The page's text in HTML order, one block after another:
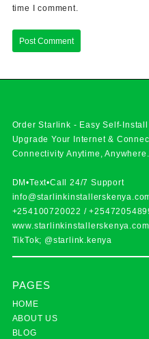
time I comment.
Order Starlink - Easy Self-Install
Upgrade Your Internet &
Connectivity Anytime, Anywhere.
DM•Text•Call 24/7 Support
+254100720022 /
www.starlinkinstallerskenya.com
TikTok; @starlink.kenya
PAGES
HOME
ABOUT US
BLOG